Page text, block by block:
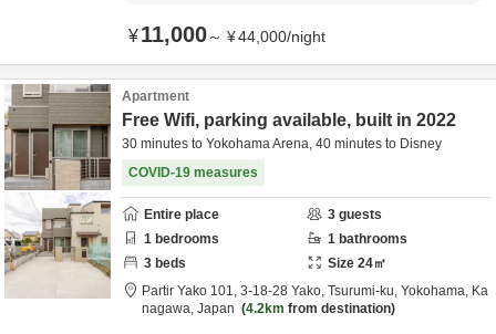
¥11,000～ ¥44,000/night
Apartment
Free Wifi, parking available, built in 2022
30 minutes to Yokohama Arena, 40 minutes to Disney
COVID-19 measures
Entire place 3 guests
1 bedrooms 1 bathrooms
3 beds Size 24㎡
Partir Yako 101, 3-18-28 Yako, Tsurumi-ku, Yokohama, Ka
nagawa, Japan 4.2km from destination